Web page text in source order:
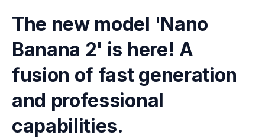
The new model 'Nano
Banana 2' is here! A
fusion of fast generation
and professional
capabilities.